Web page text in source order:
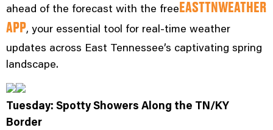
ahead of the forecast with the free EASTTNWEATHER
APP, your essential tool for real-time weather
updates across East Tennessee’s captivating spring
landscape.
Tuesday: Spotty Showers Along the TN/KY
Border